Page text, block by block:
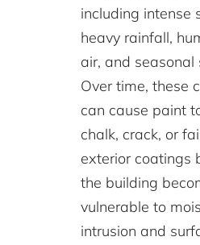
including intense
heavy rainfall,
air, and seasonal
Over time, these
can cause paint
chalk, crack, or
exterior coatings
the building
vulnerable to
intrusion and